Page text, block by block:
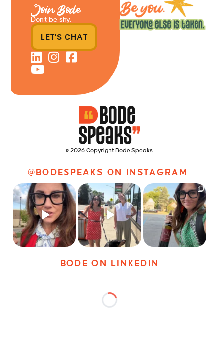
© 2026 Copyright Bode Speaks.
@BODESPEAKS ON INSTAGRAM
Just some friendly
career advice for
young...
27 3
Just a typical day at
@8thirtyfour featuring
dogs, ...
18 3
It’s called networking*
It seems classy,...
36 4
BODE ON LINKEDIN
Join Bode
Don’t be shy.
LET'S CHAT